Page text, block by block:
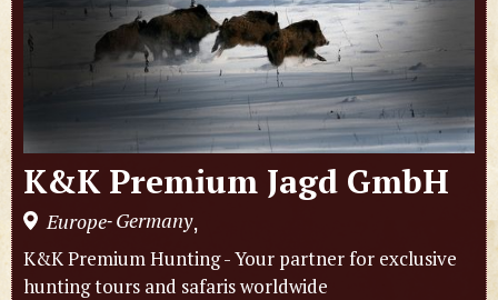
K&K Premium Jagd GmbH
Europe- Germany,
K&K Premium Hunting - Your partner for exclusive
hunting tours and safaris worldwide